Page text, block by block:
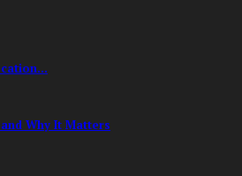
Why It Matters